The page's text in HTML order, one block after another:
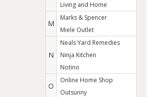
Living and Home
M
Marks & Spencer
Miele Outlet
N
Neals Yard Remedies
Ninja Kitchen
Notino
O
Online Home Shop
Outsunny